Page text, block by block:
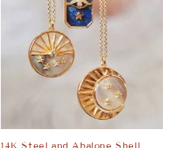
14K Steel and Abalone Shell